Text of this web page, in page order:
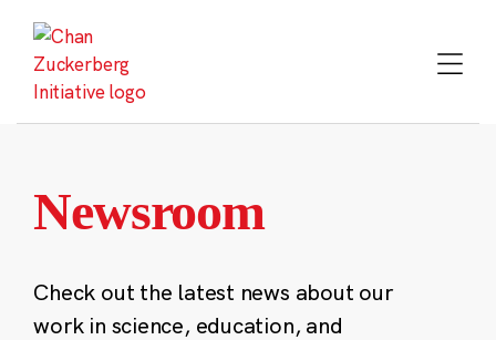
content
Newsroom
Check out the latest news about our
work in science, education, and